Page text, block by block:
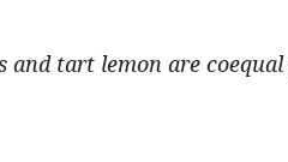
and tart lemon are